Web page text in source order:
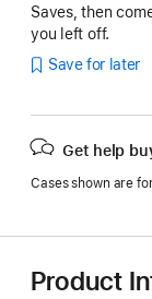
Saves, then
you left off.
Save for later
Get help
Cases shown are
Product